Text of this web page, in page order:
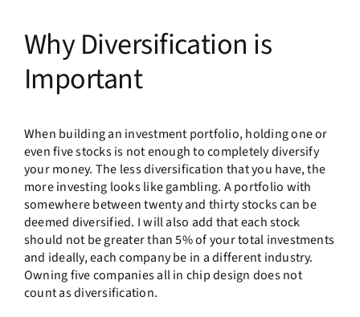
Why Diversification is
Important
When building an investment portfolio, holding one or
even five stocks is not enough to completely diversify
your money. The less diversification that you have, the
more investing looks like gambling. A portfolio with
somewhere between twenty and thirty stocks can be
deemed diversified. I will also add that each stock
should not be greater than 5% of your total investments
and ideally, each company be in a different industry.
Owning five companies all in chip design does not
count as diversification.